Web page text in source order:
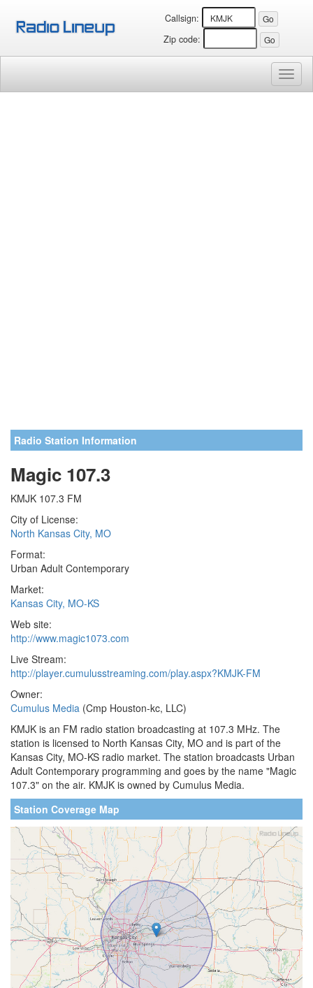
Callsign:
Zip code:
Radio Station Information
Magic 107.3
KMJK 107.3 FM
City of License:
North Kansas City, MO
Format:
Urban Adult Contemporary
Market:
Kansas City, MO-KS
Web site:
http://www.magic1073.com
Live Stream:
http://player.cumulusstreaming.com/play.aspx?KMJK-FM
Owner:
Cumulus Media (Cmp Houston-kc, LLC)
KMJK is an FM radio station broadcasting at 107.3 MHz. The
station is licensed to North Kansas City, MO and is part of the
Kansas City, MO-KS radio market. The station broadcasts Urban
Adult Contemporary programming and goes by the name "Magic
107.3" on the air. KMJK is owned by Cumulus Media.
Station Coverage Map